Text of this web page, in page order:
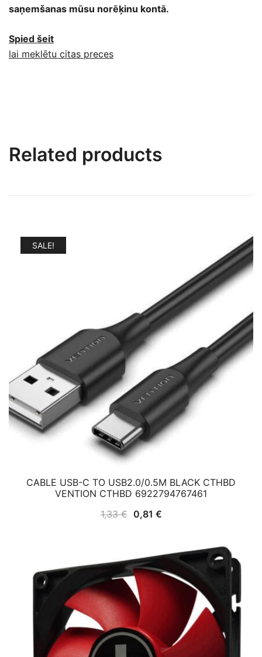
saņemšanas mūsu norēķinu kontā.
Spied šeit
lai meklētu citas preces
Related products
SALE!
CABLE USB-C TO USB2.0/0.5M BLACK CTHBD
VENTION CTHBD 6922794767461
1,33€ Original
1,33 €.
0,81 €Current
0,81 €.